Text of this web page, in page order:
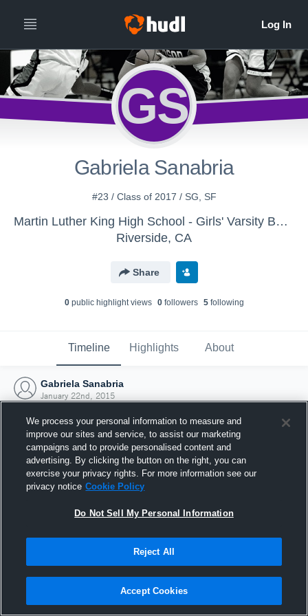
GS
Gabriela Sanabria
#23 / Class of 2017 / SG, SF
Martin Luther King High School - Girls' Varsity Basketball
Riverside, CA
Share
0public highlight views 0followers 5following
Timeline Highlights About
Gabriela Sanabria
January 22nd, 2015
Joined Hudl
22 January 2015
We process your personal information to measure and
improve our sites and service, to assist our marketing
campaigns and to provide personalised content and
advertising. By clicking the button on the right, you can
exercise your privacy rights. For more information see our
privacy notice Cookie Policy
Do Not Sell My Personal Information
Reject All
Accept Cookies